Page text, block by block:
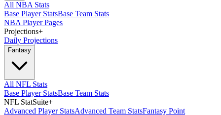
All NBA Stats
Base Player StatsBase Team Stats
NBA Player Pages
Projections+
Daily Projections
Fantasy
All NFL Stats
Base Player StatsBase Team Stats
NFL StatSuite+
Advanced Player StatsAdvanced Team StatsFantasy Point